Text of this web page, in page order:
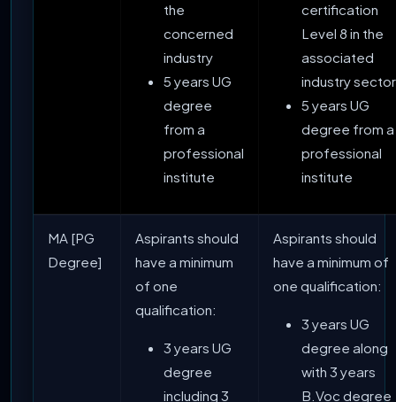
the
concerned
industry
5 years UG
degree
from a
professional
institute
certification
Level 8 in the
associated
industry sector
5 years UG
degree from a
professional
institute
MA [PG
Degree]
Aspirants should
have a minimum
of one
qualification:
3 years UG
degree
including 3
Aspirants should
have a minimum of
one qualification:
3 years UG
degree along
with 3 years
B.Voc degree